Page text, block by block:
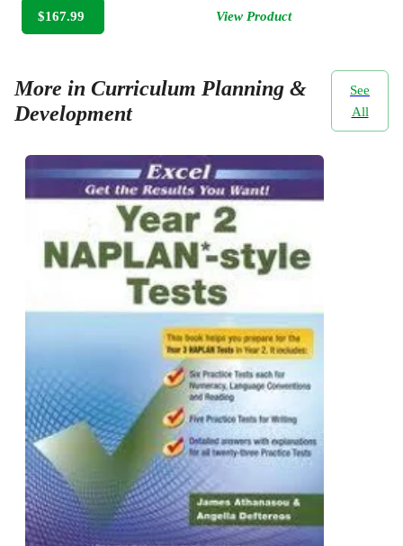
$167.99 View Product
More in Curriculum Planning &
Development
See
All